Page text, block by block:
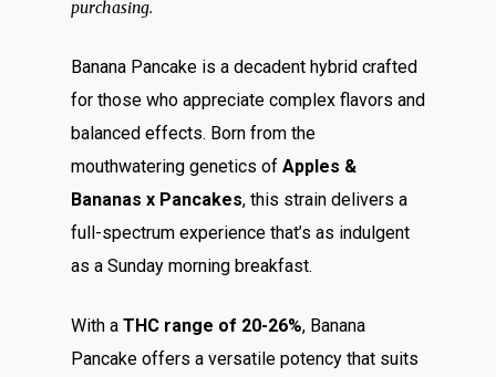
purchasing.
Banana Pancake is a decadent hybrid crafted
for those who appreciate complex flavors and
balanced effects. Born from the
mouthwatering genetics of Apples &
Bananas x Pancakes, this strain delivers a
full-spectrum experience that’s as indulgent
as a Sunday morning breakfast.
With a THC range of 20-26%, Banana
Pancake offers a versatile potency that suits